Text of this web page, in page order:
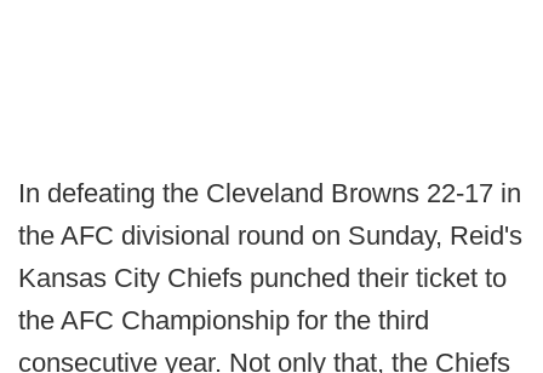
In defeating the Cleveland Browns 22-17 in
the AFC divisional round on Sunday, Reid's
Kansas City Chiefs punched their ticket to
the AFC Championship for the third
consecutive year. Not only that, the Chiefs